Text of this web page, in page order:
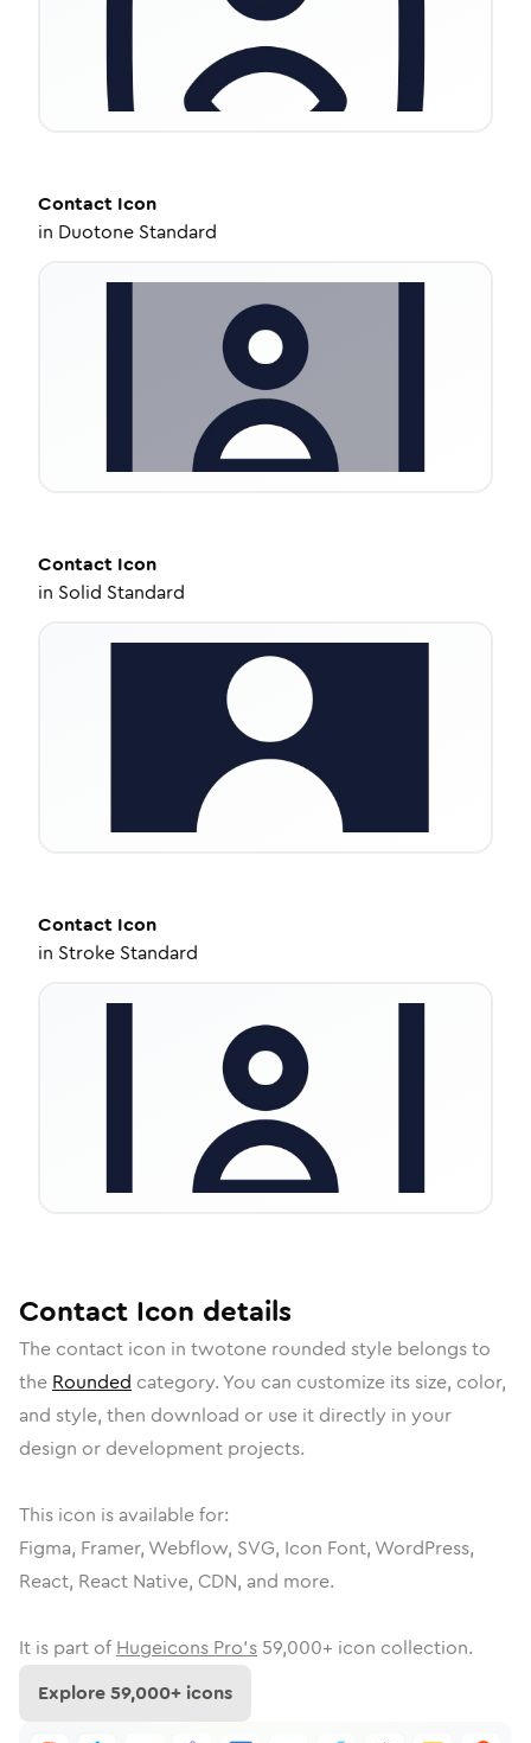
Contact Icon
in Duotone Standard
Contact Icon
in Solid Standard
Contact Icon
in Stroke Standard
Contact Icon details
The contact icon in twotone rounded style belongs to
the Rounded category. You can customize its size, color,
and style, then download or use it directly in your
design or development projects.
This icon is available for:
Figma, Framer, Webflow, SVG, Icon Font, WordPress,
React, React Native, CDN, and more.
It is part of Hugeicons Pro's 59,000+ icon collection.
Explore59,000+ icons